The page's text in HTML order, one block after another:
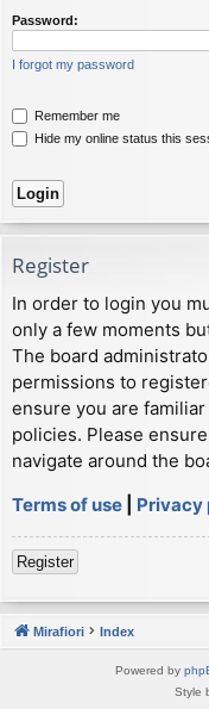
Password:
I forgot my password
Remember me
Hide my online status this
Register
In order to login you
only a few moments
The board
permissions to
ensure you are
policies. Please
navigate around the
Terms of use
Privacy
Register
Mirafiori Index
Powered by
Style